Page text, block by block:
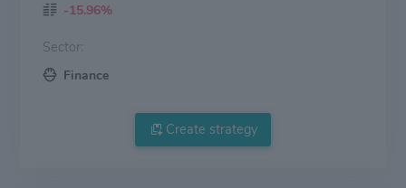
-15.96%
Sector:
Finance
Create strategy